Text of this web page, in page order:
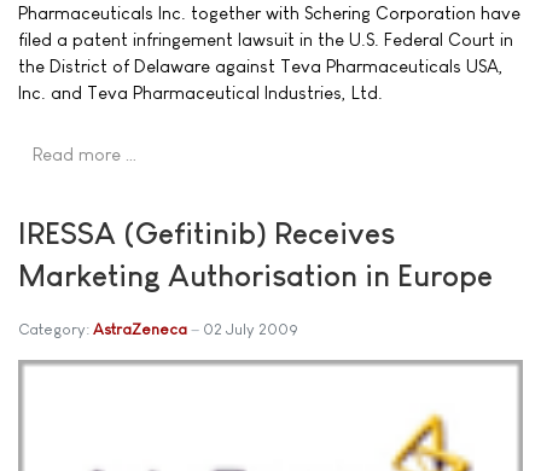
Pharmaceuticals Inc. together with Schering Corporation have
filed a patent infringement lawsuit in the U.S. Federal Court in
the District of Delaware against Teva Pharmaceuticals USA,
Inc. and Teva Pharmaceutical Industries, Ltd.
Read more …
IRESSA (Gefitinib) Receives
Marketing Authorisation in Europe
Category: AstraZeneca 02 July 2009